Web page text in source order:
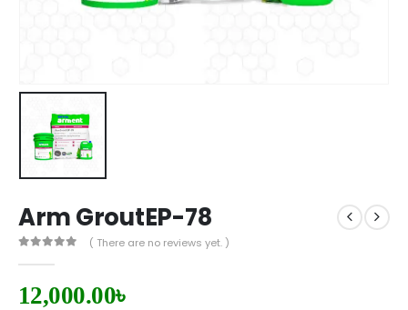
Arm GroutEP-78
( There are no reviews yet. )
12,000.00৳